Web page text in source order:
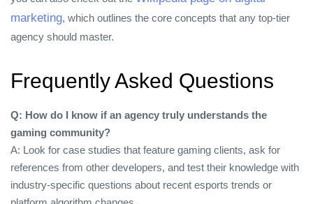
marketing, which outlines the core concepts that any top‑tier
agency should master.
Frequently Asked Questions
Q: How do I know if an agency truly understands the
gaming community?
A: Look for case studies that feature gaming clients, ask for
references from other developers, and test their knowledge with
industry‑specific questions about recent esports trends or